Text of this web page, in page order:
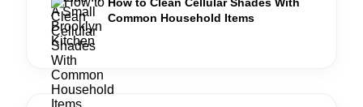
Common Household Items